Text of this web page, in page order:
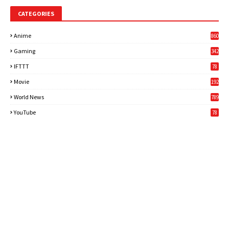
CATEGORIES
Anime 860
Gaming
342
IFTTT 78
Movie 192
World News
789
YouTube 78